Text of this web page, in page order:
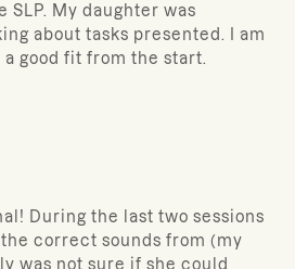
My daughter was
about tasks presented. I am
good fit from the start.
During the last two sessions
correct sounds from (my
was not sure if she could